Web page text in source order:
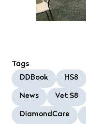
Tags
DDBook
HS8
News Vet S8
DiamondCare